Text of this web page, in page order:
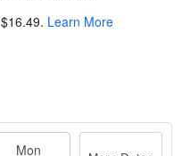
$16.49. Learn More
Mon